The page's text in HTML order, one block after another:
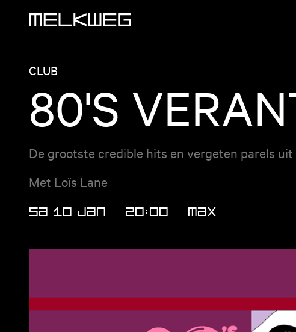
CLUB
80'S
De grootste credible hits en vergeten parels
Met Loïs Lane
SA 10 JAN 20:00 MAX